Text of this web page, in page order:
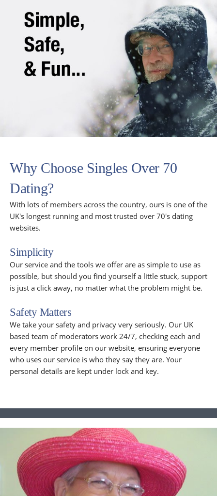
Why Choose Singles Over 70
Dating?
With lots of members across the country, ours is one of the
UK's longest running and most trusted over 70's dating
websites.
Simplicity
Our service and the tools we offer are as simple to use as
possible, but should you find yourself a little stuck, support
is just a click away, no matter what the problem might be.
Safety Matters
We take your safety and privacy very seriously. Our UK
based team of moderators work 24/7, checking each and
every member profile on our website, ensuring everyone
who uses our service is who they say they are. Your
personal details are kept under lock and key.